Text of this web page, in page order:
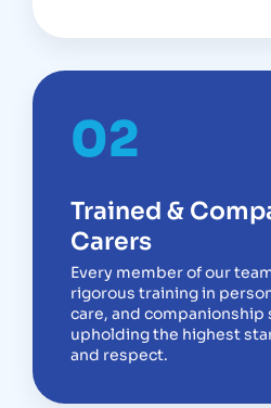
02
Trained &
Carers
Every member of our
rigorous training in
care, and
upholding the highest
and respect.